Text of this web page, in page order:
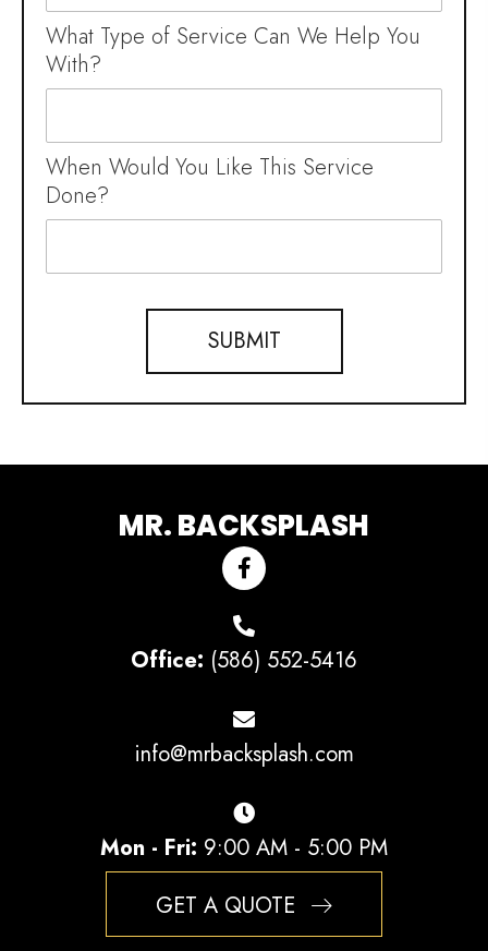
What Type of Service Can We Help You
With?
When Would You Like This Service
Done?
MR. BACKSPLASH
Office: (586) 552-5416
info@mrbacksplash.com
Mon - Fri: 9:00 AM - 5:00 PM
GET A QUOTE